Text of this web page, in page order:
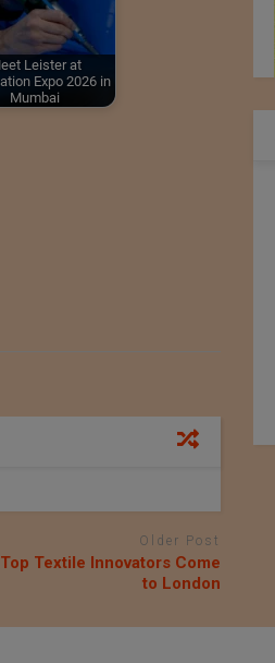
Leister at
Expo 2026 in
Mumbai
Older Post
Top Textile Innovators Come
to London